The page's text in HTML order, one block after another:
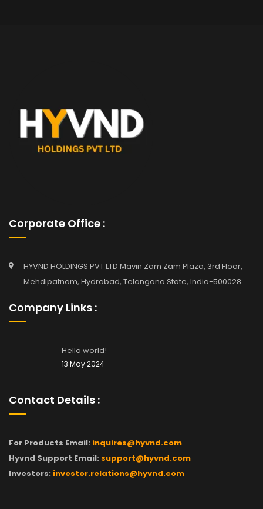
Corporate Office :
HYVND HOLDINGS PVT LTD Mavin Zam Zam Plaza, 3rd Floor,
Mehdipatnam, Hydrabad, Telangana State, India-500028
Company Links :
Hello world!
13 May 2024
Contact Details :
For Products Email: inquires@hyvnd.com
Hyvnd Support Email: support@hyvnd.com
Investors: investor.relations@hyvnd.com